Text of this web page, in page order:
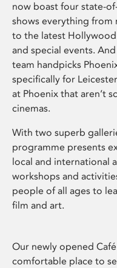
now boast four state-
shows everything
to the latest
and special events.
team handpicks
specifically for
at Phoenix that aren’t
cinemas.
With two superb
programme presents
local and international
workshops and
people of all ages to
film and art.
Our newly opened
comfortable place to